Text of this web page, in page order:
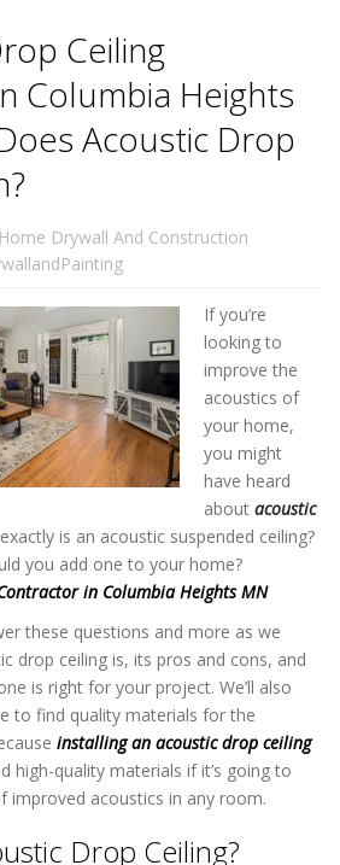
Ceiling
Columbia Heights
Acoustic Drop
Home Drywall And Construction
If you’re
looking to
improve the
acoustics of
your home,
you might
have heard
about acoustic
is an acoustic suspended ceiling?
you add one to your home?
in Columbia Heights MN
these questions and more as we
drop ceiling is, its pros and cons, and
is right for your project. We’ll also
to find quality materials for the
installing an acoustic drop ceiling
high-quality materials if it’s going to
improved acoustics in any room.
Drop Ceiling?